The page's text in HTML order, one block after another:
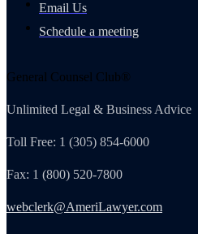
Email Us
Schedule a meeting
General Counsel Club®
Unlimited Legal & Business Advice
Toll Free: 1 (305) 854-6000
Fax: 1 (800) 520-7800
webclerk@AmeriLawyer.com